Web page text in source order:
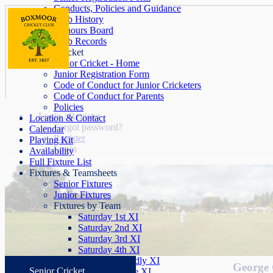
Login / Register
Forgot password?
Register
Login
Conducts, Policies and Guidance
Club History
Honours Board
Club Records
Junior Cricket
Junior Cricket - Home
Junior Registration Form
Code of Conduct for Junior Cricketers
Code of Conduct for Parents
Policies
Location & Contact
Calendar
Playing Kit
Availability
Full Fixture List
Fixtures & Teamsheets
Senior Fixtures
Junior Fixtures
Fixtures by Team
Saturday 1st XI
Saturday 2nd XI
Saturday 3rd XI
Saturday 4th XI
Saturday Friendly XI
Senior Cricket